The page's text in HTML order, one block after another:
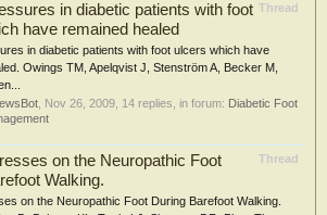
Thread
in diabetic patients with foot
have remained healed
in diabetic patients with foot ulcers which have
Owings TM, Apelqvist J, Stenström A, Becker M,
Nov 26, 2009 , 14 replies, in forum: Diabetic Foot
Thread
on the Neuropathic Foot
Walking.
on the Neuropathic Foot During Barefoot Walking.